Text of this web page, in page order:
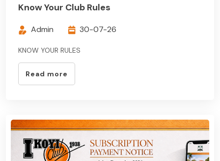
Know Your Club Rules
Admin 30-07-26
KNOW YOUR RULES
Read more